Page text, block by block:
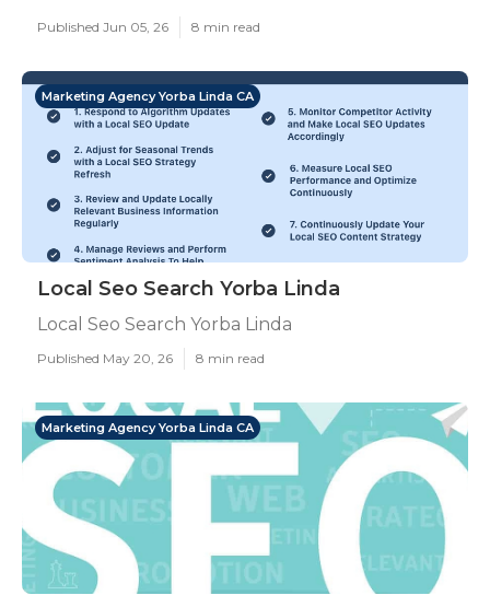
Published Jun 05, 26 8 min read
Marketing Agency Yorba Linda CA
Local Seo Search Yorba Linda
Local Seo Search Yorba Linda
Published May 20, 26 8 min read
Marketing Agency Yorba Linda CA